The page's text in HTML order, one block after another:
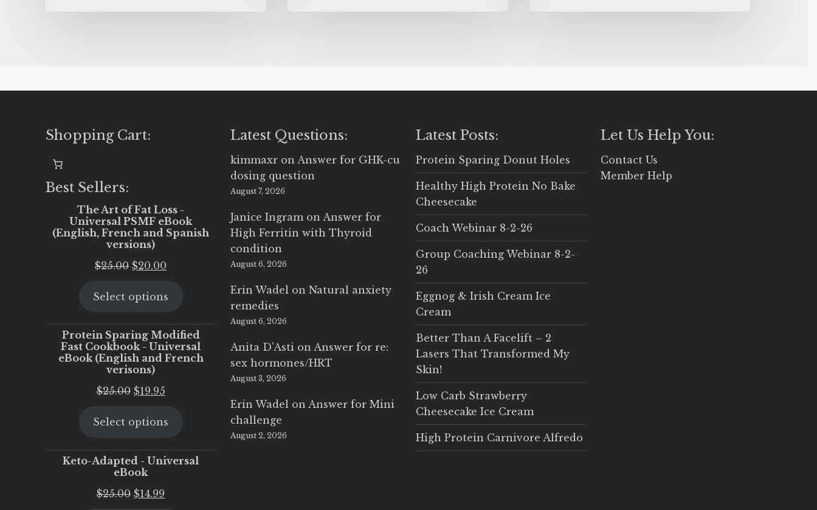
Shopping Cart:
Best Sellers:
The Art of Fat Loss -
Universal PSMF eBook
(English, French and Spanish
versions)
$25.00 Original
was:
$20.00
is:
Select options
Protein Sparing Modified
Fast Cookbook - Universal
eBook (English and French
verisons)
$25.00 Original
was:
$19.95Current
is:
Select options
Keto-Adapted - Universal
eBook
$25.00 Original
$14.99
Latest Questions:
kimmaxr on Answer for GHK-cu
dosing question
August 7, 2026
Janice Ingram on Answer for
High Ferritin with Thyroid
condition
August 6, 2026
Erin Wadel onNatural anxiety
remedies
August 6, 2026
Anita D'Asti on Answer for re:
sex hormones/HRT
August 3, 2026
Erin Wadel on Answer for Mini
challenge
August 2, 2026
Latest Posts:
Protein Sparing Donut Holes
Healthy High Protein No Bake
Cheesecake
Coach Webinar 8-2-26
Group Coaching Webinar 8-2-
26
Eggnog & Irish Cream Ice
Cream
Better Than A Facelift – 2
Lasers That Transformed My
Skin!
Low Carb Strawberry
Cheesecake Ice Cream
High Protein Carnivore Alfredo
Let Us Help You:
Contact Us
Member Help